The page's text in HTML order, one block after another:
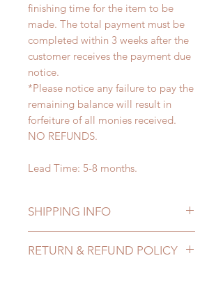
finishing time for the item to be
made. The total payment must be
completed within 3 weeks after the
customer receives the payment due
notice.
*Please notice any failure to pay the
remaining balance will result in
forfeiture of all monies received.
NO REFUNDS.
Lead Time: 5-8 months.
SHIPPING INFO
may extented)
RETURN & REFUND POLICY